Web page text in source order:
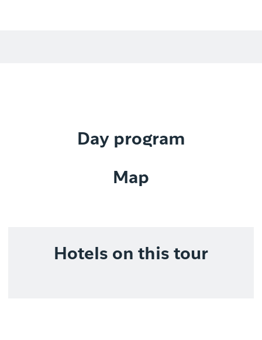
Day program
Map
Hotels on this tour